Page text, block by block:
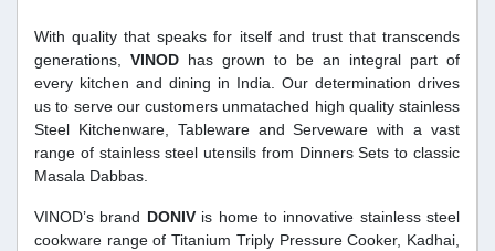
With quality that speaks for itself and trust that transcends
generations, VINOD has grown to be an integral part of
every kitchen and dining in India. Our determination drives
us to serve our customers unmatached high quality stainless
Steel Kitchenware, Tableware and Serveware with a vast
range of stainless steel utensils from Dinners Sets to classic
Masala Dabbas.
VINOD’s brand DONIVis home to innovative stainless steel
cookware range of Titanium Triply Pressure Cooker, Kadhai,